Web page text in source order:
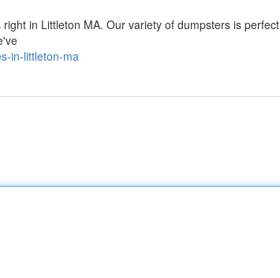
in Littleton MA. Our variety of dumpsters is perfect
in-littleton-ma